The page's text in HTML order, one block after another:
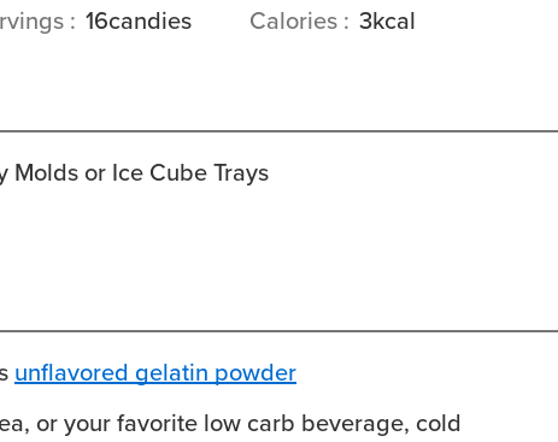
16candies Calories 3kcal
Molds or Ice Cube Trays
unflavored gelatin powder
or your favorite low carb beverage, cold